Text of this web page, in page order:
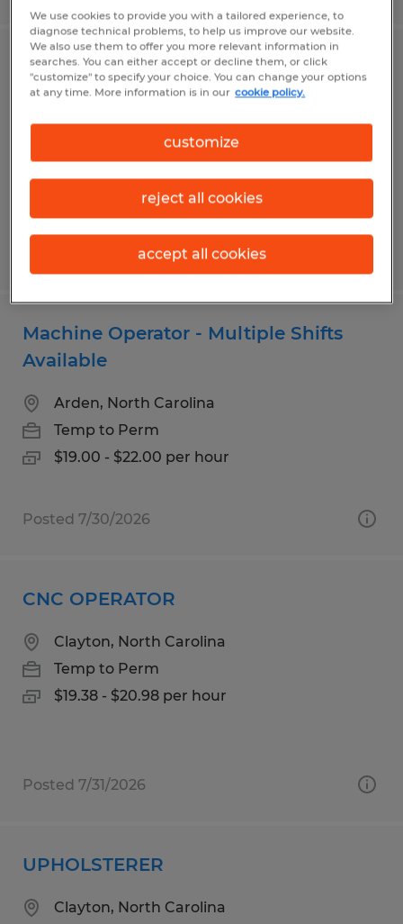
BorgWarner - Assembler
$17.00 - $19.00 per hour
Posted 7/30/2026
Machine Operator - Multiple Shifts
Available
Arden, North Carolina
Temp to Perm
$19.00 - $22.00 per hour
Posted 7/30/2026
CNC OPERATOR
Clayton, North Carolina
Temp to Perm
$19.38 - $20.98 per hour
Posted 7/31/2026
UPHOLSTERER
Clayton, North Carolina
We use cookies to provide you with a tailored experience, to
diagnose technical problems, to help us improve our website.
We also use them to offer you more relevant information in
searches. You can either accept or decline them, or click
"customize" to specify your choice. You can change your options
at any time. More information is in our cookie policy.
customize
reject all cookies
accept all cookies